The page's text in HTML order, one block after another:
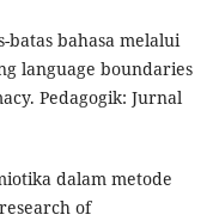
batas bahasa melalui
language boundaries
Pedagogik: Jurnal
dalam metode
of